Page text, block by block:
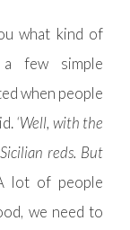
what kind of
few simple
when people
‘Well, with the
reds. But
lot of people
we need to